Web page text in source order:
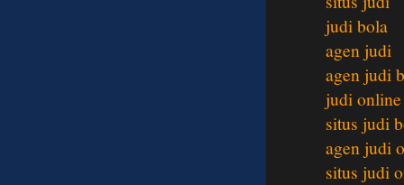
judi bola
agen judi
agen judi
judi online
situs judi
agen judi
situs judi